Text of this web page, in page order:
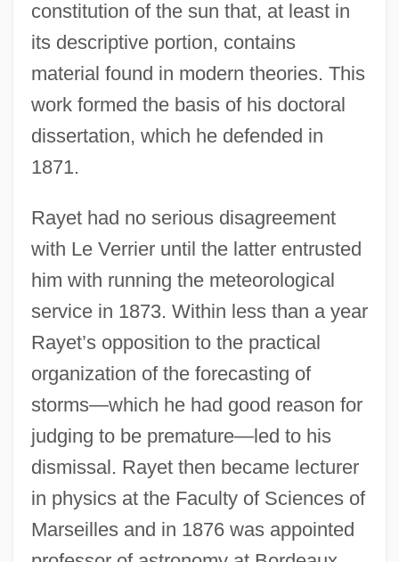
constitution of the sun that, at least in
its descriptive portion, contains
material found in modern theories. This
work formed the basis of his doctoral
dissertation, which he defended in
1871.
Rayet had no serious disagreement
with Le Verrier until the latter entrusted
him with running the meteorological
service in 1873. Within less than a year
Rayet’s opposition to the practical
organization of the forecasting of
storms—which he had good reason for
judging to be premature—led to his
dismissal. Rayet then became lecturer
in physics at the Faculty of Sciences of
Marseilles and in 1876 was appointed